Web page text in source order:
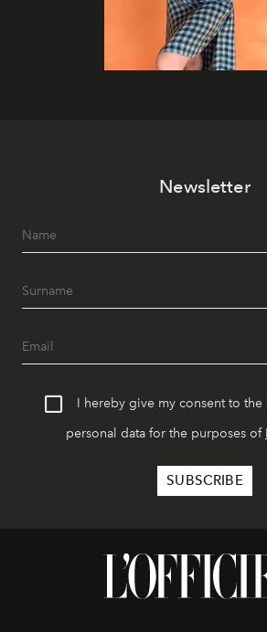
Newsletter
I hereby give my consent to
personal data for the purposes of